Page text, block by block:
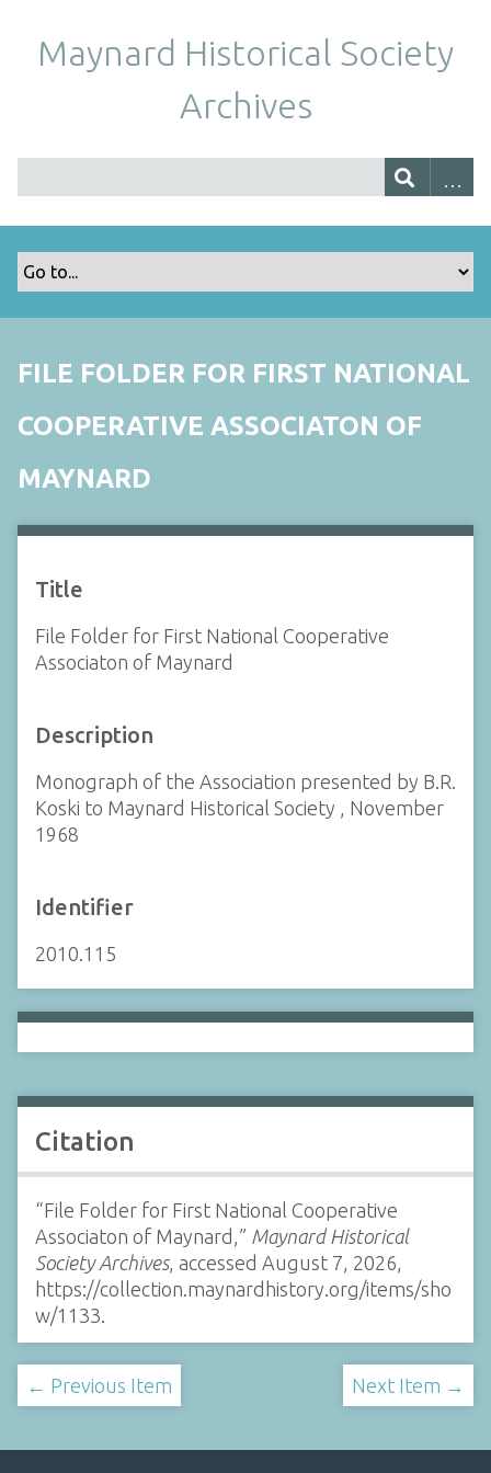
Maynard Historical Society
Archives
FILE FOLDER FOR FIRST NATIONAL
COOPERATIVE ASSOCIATON OF
MAYNARD
Title
File Folder for First National Cooperative
Associaton of Maynard
Description
Monograph of the Association presented by B.R.
Koski to Maynard Historical Society , November
1968
Identifier
2010.115
Citation
“File Folder for First National Cooperative
Associaton of Maynard,” Maynard Historical
Society Archives, accessed August 7, 2026,
https://collection.maynardhistory.org/items/sho
w/1133
← Previous Item Next Item →